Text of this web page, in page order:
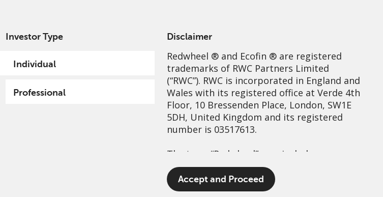
Investor Type
Individual
Professional
Disclaimer
Redwheel ® and Ecofin ® are registered
trademarks of RWC Partners Limited
(“RWC”). RWC is incorporated in England and
Wales with its registered office at Verde 4th
Floor, 10 Bressenden Place, London, SW1E
5DH, United Kingdom and its registered
number is 03517613.
The term “Redwheel” may include any one or
more Redwheel branded regulated entities
including RWC Asset Management LLP,
which is authorised and regulated by the UK
Accept and Proceed
Sustainability Governance Contact us